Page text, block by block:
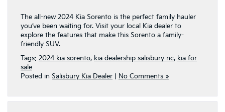
The all-new 2024 Kia Sorento is the perfect family hauler
you’ve been waiting for. Visit your local Kia dealer to
explore the features that make this Sorento a family-
friendly SUV.
Tags: 2024 kia sorento, kia dealership salisbury nc, kia for
sale
Posted in Salisbury Kia Dealer No Comments »